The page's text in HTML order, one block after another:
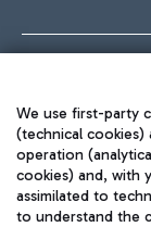
We use first-party
(technical cookies)
operation
cookies) and, with
assimilated to
to understand the